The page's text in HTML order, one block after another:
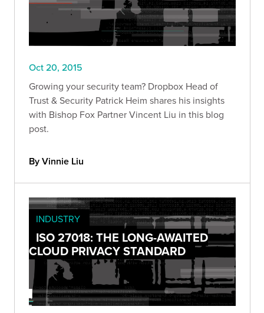
Oct 20, 2015
Growing your security team? Dropbox Head of
Trust & Security Patrick Heim shares his insights
with Bishop Fox Partner Vincent Liu in this blog
post.
By Vinnie Liu
INDUSTRY
ISO 27018: THE LONG-AWAITED
CLOUD PRIVACY STANDARD